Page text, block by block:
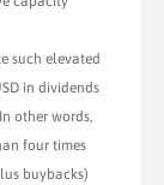
such elevated
in dividends
other words,
four times
buybacks)